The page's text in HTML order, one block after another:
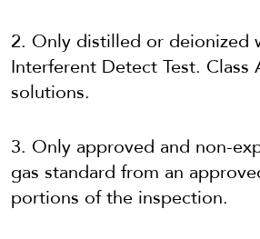
2. Only distilled or deionized
Interferent Detect Test. Class
solutions.
3. Only approved and non-
gas standard from an
portions of the inspection.